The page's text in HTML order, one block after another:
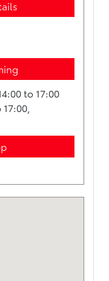
to 17:00